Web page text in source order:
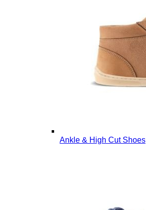
Ankle & High Cut Shoes